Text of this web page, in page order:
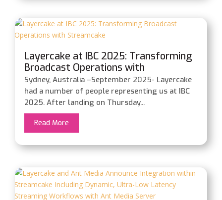
Layercake at IBC 2025: Transforming
Broadcast Operations with
Streamcake
Sydney, Australia –September 2025- Layercake
had a number of people representing us at IBC
2025. After landing on Thursday...
Read More